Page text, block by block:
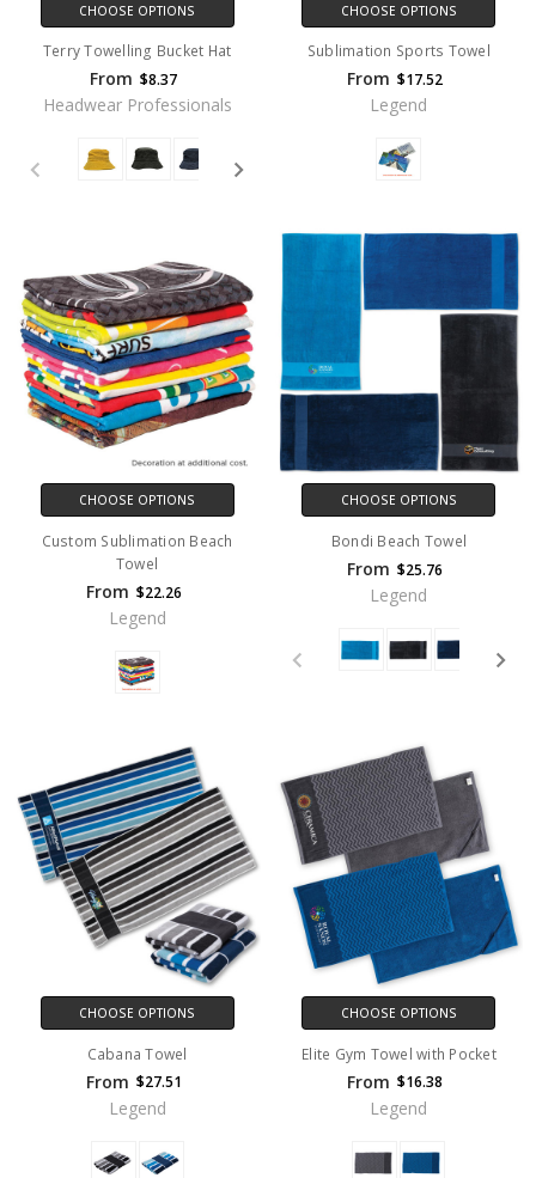
CHOOSE OPTIONS
Terry Towelling Bucket Hat
From $8.37
Headwear Professionals
CHOOSE OPTIONS
Sublimation Sports Towel
From $17.52
Legend
CHOOSE OPTIONS
Custom Sublimation Beach
Towel
From $22.26
Legend
CHOOSE OPTIONS
Bondi Beach Towel
From $25.76
Legend
CHOOSE OPTIONS
Cabana Towel
From $27.51
Legend
CHOOSE OPTIONS
Elite Gym Towel with Pocket
From $16.38
Legend